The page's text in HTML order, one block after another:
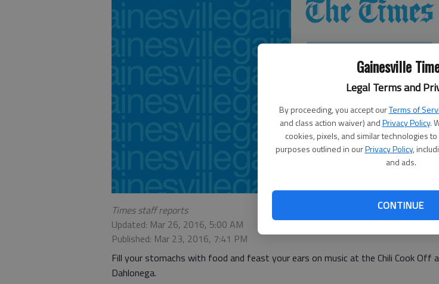
Gainesville
Legal Terms and
By proceeding, you accept ourTerms of
and class action waiver) andPrivacy Policy.
cookies, pixels, and similar technologies
purposes outlined in ourPrivacy Policy,
and ads.
CONTINUE
Times staff reports
Updated: Mar 26, 2016, 5:00 AM
Published: Mar 23, 2016, 7:41 PM
Fill your stomachs with food and feast your ears on music at the Chili Cook Off
Dahlonega.